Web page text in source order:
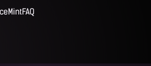
MintFAQ